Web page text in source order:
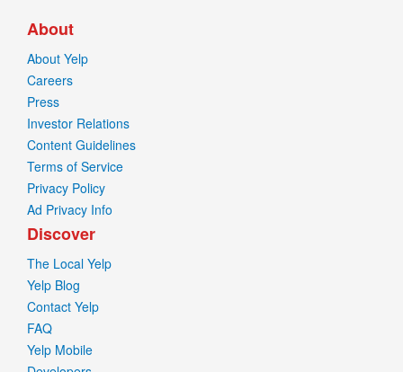
About
About Yelp
Careers
Press
Investor Relations
Content Guidelines
Terms of Service
Privacy Policy
Ad Privacy Info
Discover
The Local Yelp
Yelp Blog
Contact Yelp
FAQ
Yelp Mobile